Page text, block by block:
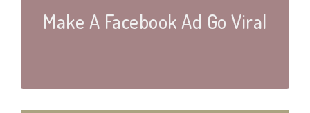
Make A Facebook Ad Go Viral